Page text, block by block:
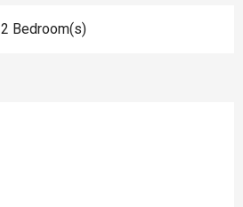
2 Bedroom(s)